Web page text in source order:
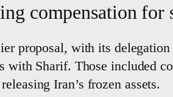
compensation for
proposal, with its
with Sharif. Those included
Iran’s frozen assets.